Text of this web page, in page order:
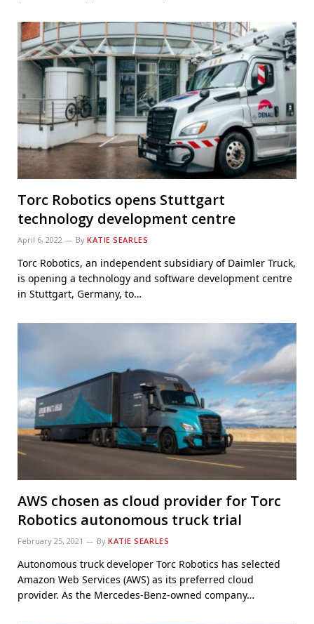
Torc Robotics opens Stuttgart
technology development centre
April 6, 2022 By KATIE SEARLES
Torc Robotics, an independent subsidiary of Daimler Truck,
is opening a technology and software development centre
in Stuttgart, Germany, to…
AWS chosen as cloud provider for Torc
Robotics autonomous truck trial
February 25, 2021 By KATIE SEARLES
Autonomous truck developer Torc Robotics has selected
Amazon Web Services (AWS) as its preferred cloud
provider. As the Mercedes-Benz-owned company…